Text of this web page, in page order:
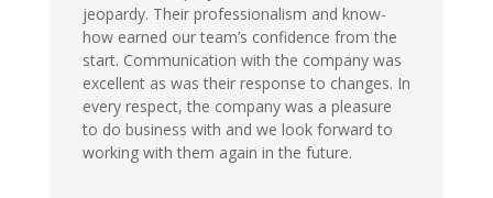
jeopardy. Their professionalism and know-
how earned our team’s confidence from the
start. Communication with the company was
excellent as was their response to changes. In
every respect, the company was a pleasure
to do business with and we look forward to
working with them again in the future.